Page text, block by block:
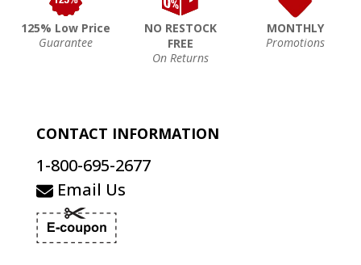
125% Low Price
Guarantee
NO RESTOCK
FREE
On Returns
MONTHLY
Promotions
CONTACT INFORMATION
1-800-695-2677
Email Us